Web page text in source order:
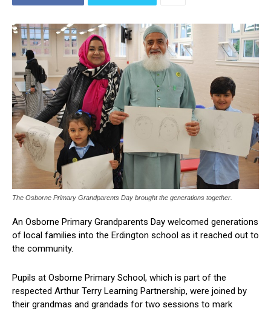
The Osborne Primary Grandparents Day brought the generations together.
An Osborne Primary Grandparents Day welcomed generations
of local families into the Erdington school as it reached out to
the community.
Pupils at Osborne Primary School, which is part of the
respected Arthur Terry Learning Partnership, were joined by
their grandmas and grandads for two sessions to mark